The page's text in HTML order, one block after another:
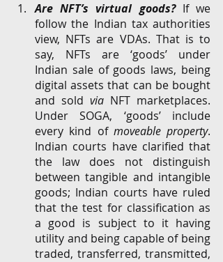
Are NFT’s virtual goods? If we
follow the Indian tax authorities
view, NFTs are VDAs. That is to
say, NFTs are ‘goods’ under
Indian sale of goods laws, being
digital assets that can be bought
and sold via NFT marketplaces.
Under SOGA, ‘goods’ include
every kind of moveable property.
Indian courts have clarified that
the law does not distinguish
between tangible and intangible
goods; Indian courts have ruled
that the test for classification as
a good is subject to it having
utility and being capable of being
traded, transferred, transmitted,